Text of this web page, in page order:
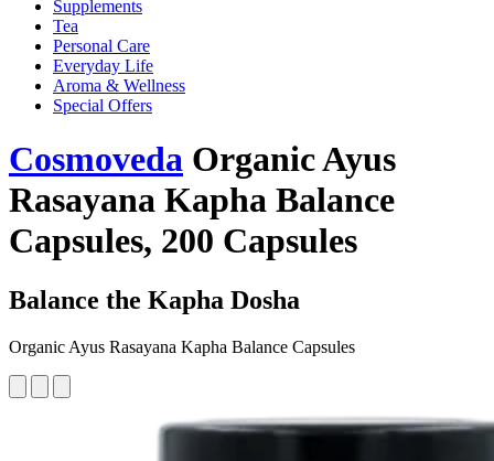
Supplements
Tea
Personal Care
Everyday Life
Aroma & Wellness
Special Offers
Cosmoveda Organic Ayus
Rasayana Kapha Balance
Capsules, 200 Capsules
Balance the Kapha Dosha
Organic Ayus Rasayana Kapha Balance Capsules